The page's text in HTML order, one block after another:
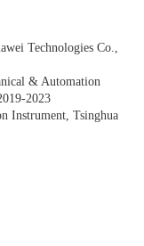
Technologies Co.,
& Automation
2023
Instrument, Tsinghua